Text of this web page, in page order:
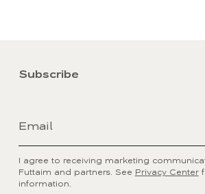
Subscribe
Email
I agree to receiving marketing
Futtaim and partners. See Privacy Center
information.